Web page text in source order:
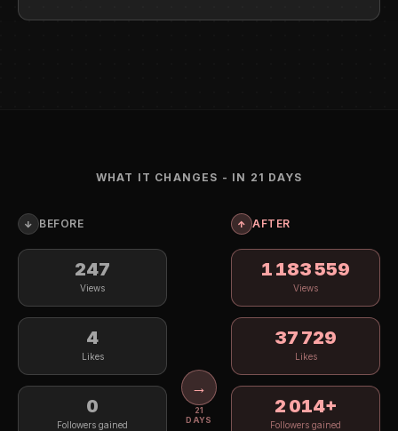
WHAT IT CHANGES - IN 21 DAYS
↓ BEFORE
247
Views
4
Likes
0
Followers gained
→
21
DAYS
↑ AFTER
1 199 310
Views
38 365
Likes
2 096+
Followers gained